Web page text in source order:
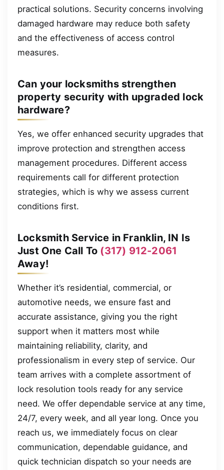
practical solutions. Security concerns involving
damaged hardware may reduce both safety
and the effectiveness of access control
measures.
Can your locksmiths strengthen
property security with upgraded lock
hardware?
Yes, we offer enhanced security upgrades that
improve protection and strengthen access
management procedures. Different access
requirements call for different protection
strategies, which is why we assess current
conditions first.
Locksmith Service in Franklin, IN Is
Just One Call To (317) 912-2061
Away!
Whether it’s residential, commercial, or
automotive needs, we ensure fast and
accurate assistance, giving you the right
support when it matters most while
maintaining reliability, clarity, and
professionalism in every step of service. Our
team arrives with a complete assortment of
lock resolution tools ready for any service
need. We offer dependable service at any time,
24/7, every week, and all year long. Once you
reach us, we immediately focus on clear
communication, dependable guidance, and
quick technician dispatch so your needs are